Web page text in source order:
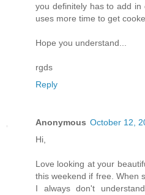
you definitely has to add
uses more time to get
Hope you understand...
rgds
Reply
Anonymous October 12,
Hi,
Love looking at your
this weekend if free. When
I always don't